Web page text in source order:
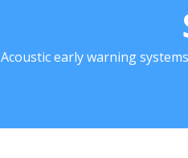
Acoustic early warning